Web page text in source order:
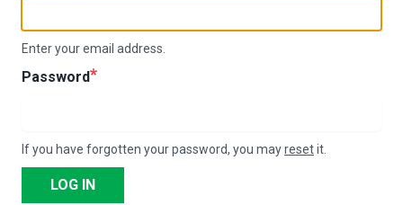
Enter your email address.
Password
If you have forgotten your password, you mayresetit.
LOG IN